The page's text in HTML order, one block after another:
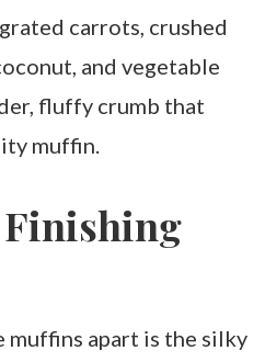
carrots, crushed
and vegetable
fluffy crumb that
muffin.
Finishing
muffins apart is the silky